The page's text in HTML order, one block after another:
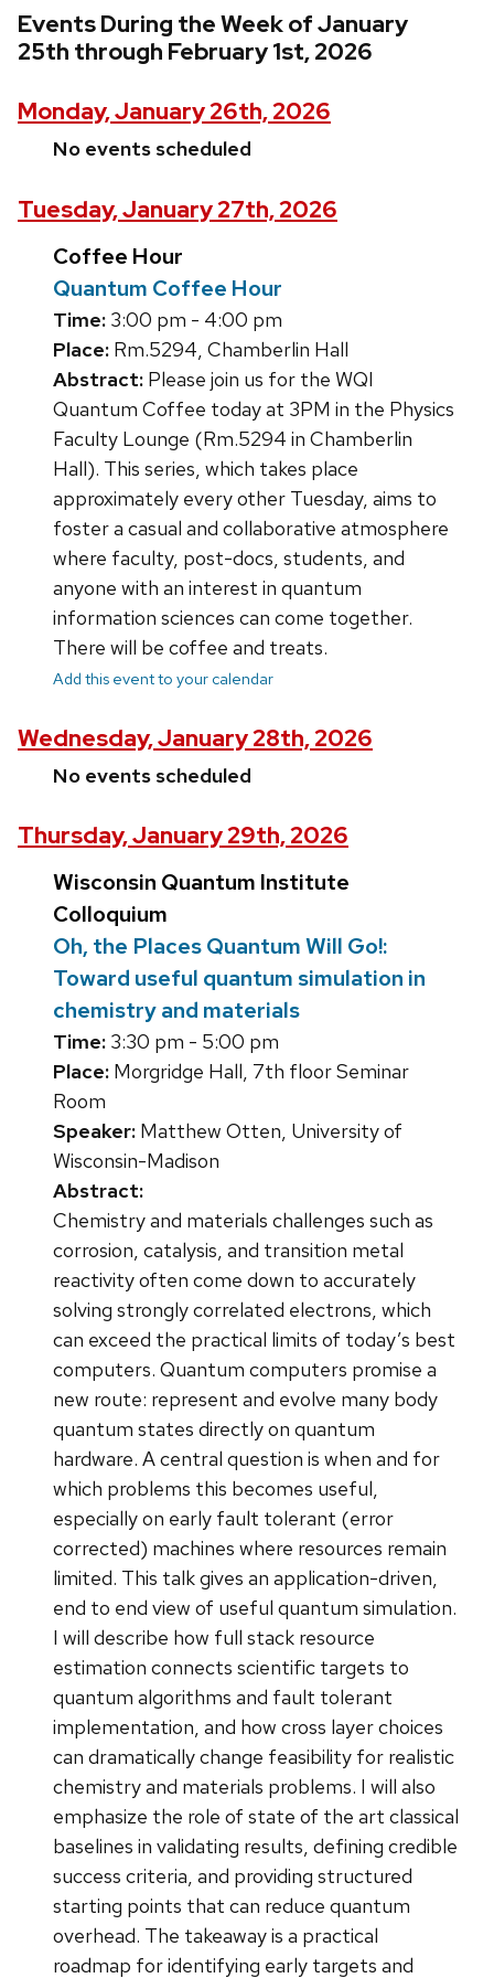
Events During the Week of January
25th through February 1st, 2026
Monday, January 26th, 2026
No events scheduled
Tuesday, January 27th, 2026
Coffee Hour
Quantum Coffee Hour
Time: 3:00 pm - 4:00 pm
Place: Rm.5294, Chamberlin Hall
Abstract: Please join us for the WQI
Quantum Coffee today at 3PM in the Physics
Faculty Lounge (Rm.5294 in Chamberlin
Hall). This series, which takes place
approximately every other Tuesday, aims to
foster a casual and collaborative atmosphere
where faculty, post-docs, students, and
anyone with an interest in quantum
information sciences can come together.
There will be coffee and treats.
Add this event to your calendar
Wednesday, January 28th, 2026
No events scheduled
Thursday, January 29th, 2026
Wisconsin Quantum Institute
Colloquium
Oh, the Places Quantum Will Go!:
Toward useful quantum simulation in
chemistry and materials
Time: 3:30 pm - 5:00 pm
Place: Morgridge Hall, 7th floor Seminar
Room
Speaker: Matthew Otten, University of
Wisconsin-Madison
Abstract:
Chemistry and materials challenges such as
corrosion, catalysis, and transition metal
reactivity often come down to accurately
solving strongly correlated electrons, which
can exceed the practical limits of today’s best
computers. Quantum computers promise a
new route: represent and evolve many body
quantum states directly on quantum
hardware. A central question is when and for
which problems this becomes useful,
especially on early fault tolerant (error
corrected) machines where resources remain
limited. This talk gives an application-driven,
end to end view of useful quantum simulation.
I will describe how full stack resource
estimation connects scientific targets to
quantum algorithms and fault tolerant
implementation, and how cross layer choices
can dramatically change feasibility for realistic
chemistry and materials problems. I will also
emphasize the role of state of the art classical
baselines in validating results, defining credible
success criteria, and providing structured
starting points that can reduce quantum
overhead. The takeaway is a practical
roadmap for identifying early targets and